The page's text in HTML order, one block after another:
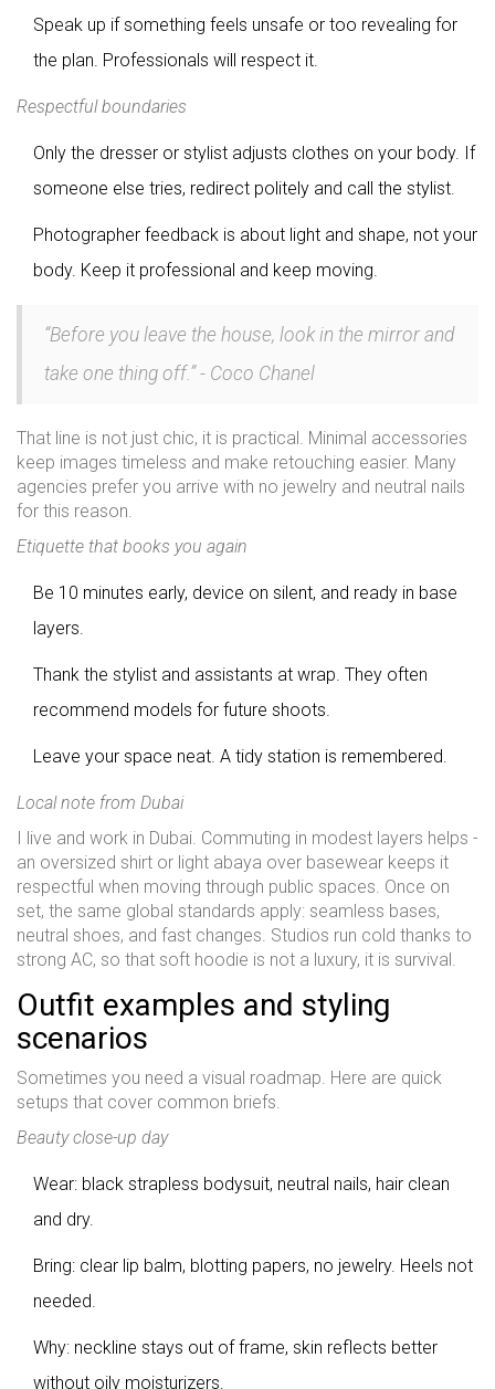
Speak up if something feels unsafe or too revealing for
the plan. Professionals will respect it.
Respectful boundaries
Only the dresser or stylist adjusts clothes on your body. If
someone else tries, redirect politely and call the stylist.
Photographer feedback is about light and shape, not your
body. Keep it professional and keep moving.
“Before you leave the house, look in the mirror and
take one thing off.” - Coco Chanel
That line is not just chic, it is practical. Minimal accessories
keep images timeless and make retouching easier. Many
agencies prefer you arrive with no jewelry and neutral nails
for this reason.
Etiquette that books you again
Be 10 minutes early, device on silent, and ready in base
layers.
Thank the stylist and assistants at wrap. They often
recommend models for future shoots.
Leave your space neat. A tidy station is remembered.
Local note from Dubai
I live and work in Dubai. Commuting in modest layers helps -
an oversized shirt or light abaya over basewear keeps it
respectful when moving through public spaces. Once on
set, the same global standards apply: seamless bases,
neutral shoes, and fast changes. Studios run cold thanks to
strong AC, so that soft hoodie is not a luxury, it is survival.
Outfit examples and styling
scenarios
Sometimes you need a visual roadmap. Here are quick
setups that cover common briefs.
Beauty close-up day
Wear: black strapless bodysuit, neutral nails, hair clean
and dry.
Bring: clear lip balm, blotting papers, no jewelry. Heels not
needed.
Why: neckline stays out of frame, skin reflects better
without oily moisturizers.